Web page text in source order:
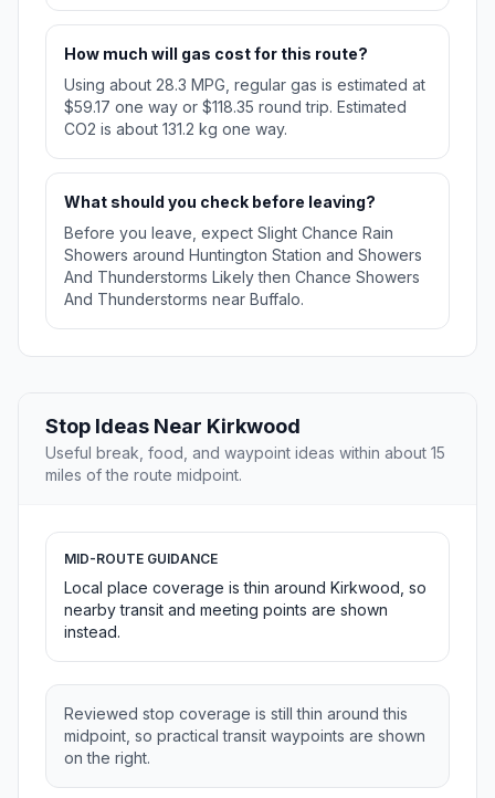
How much will gas cost for this route?
Using about 28.3 MPG, regular gas is estimated at
$59.17 one way or $118.35 round trip. Estimated
CO2 is about 131.2 kg one way.
What should you check before leaving?
Before you leave, expect Slight Chance Rain
Showers around Huntington Station and Showers
And Thunderstorms Likely then Chance Showers
And Thunderstorms near Buffalo.
Stop Ideas Near Kirkwood
Useful break, food, and waypoint ideas within about 15
miles of the route midpoint.
MID-ROUTE GUIDANCE
Local place coverage is thin around Kirkwood, so
nearby transit and meeting points are shown
instead.
Reviewed stop coverage is still thin around this
midpoint, so practical transit waypoints are shown
on the right.